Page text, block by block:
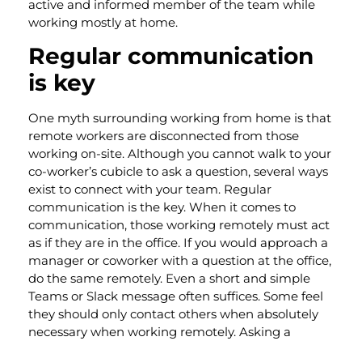
active and informed member of the team while
working mostly at home.
Regular communication
is key
One myth surrounding working from home is that
remote workers are disconnected from those
working on-site. Although you cannot walk to your
co-worker’s cubicle to ask a question, several ways
exist to connect with your team. Regular
communication is the key. When it comes to
communication, those working remotely must act
as if they are in the office. If you would approach a
manager or coworker with a question at the office,
do the same remotely. Even a short and simple
Teams or Slack message often suffices. Some feel
they should only contact others when absolutely
necessary when working remotely. Asking a